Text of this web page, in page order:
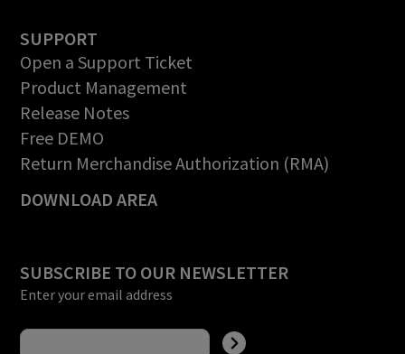
SUPPORT
Open a Support Ticket
Product Management
Release Notes
Free DEMO
Return Merchandise Authorization (RMA)
DOWNLOAD AREA
SUBSCRIBE TO OUR NEWSLETTER
Enter your email address